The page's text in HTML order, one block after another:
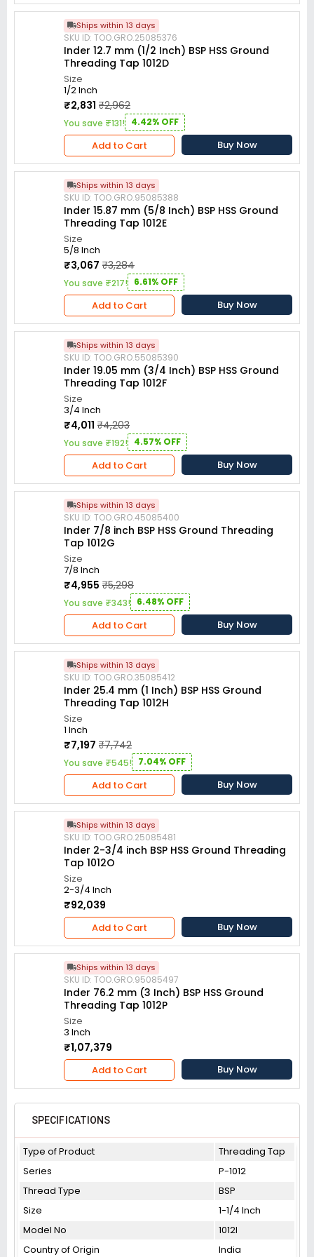
Ships within 13 days
SKU ID: TOO.GRO.25085376
Inder 12.7 mm (1/2 Inch) BSP HSS Ground
Threading Tap 1012D
Size
1/2 Inch
₹2,831 ₹2,962
You save ₹131! 4.42% OFF
Add to Cart Buy Now
Ships within 13 days
SKU ID: TOO.GRO.95085388
Inder 15.87 mm (5/8 Inch) BSP HSS Ground
Threading Tap 1012E
Size
5/8 Inch
₹3,067 ₹3,284
You save ₹217! 6.61% OFF
Add to Cart Buy Now
Ships within 13 days
SKU ID: TOO.GRO.55085390
Inder 19.05 mm (3/4 Inch) BSP HSS Ground
Threading Tap 1012F
Size
3/4 Inch
₹4,011 ₹4,203
You save ₹192! 4.57% OFF
Add to Cart Buy Now
Ships within 13 days
SKU ID: TOO.GRO.45085400
Inder 7/8 inch BSP HSS Ground Threading
Tap 1012G
Size
7/8 Inch
₹4,955 ₹5,298
You save ₹343! 6.48% OFF
Add to Cart Buy Now
Ships within 13 days
SKU ID: TOO.GRO.35085412
Inder 25.4 mm (1 Inch) BSP HSS Ground
Threading Tap 1012H
Size
1 Inch
₹7,197 ₹7,742
You save ₹545! 7.04% OFF
Add to Cart Buy Now
Ships within 13 days
SKU ID: TOO.GRO.25085481
Inder 2-3/4 inch BSP HSS Ground Threading
Tap 1012O
Size
2-3/4 Inch
₹92,039
Add to Cart Buy Now
Ships within 13 days
SKU ID: TOO.GRO.95085497
Inder 76.2 mm (3 Inch) BSP HSS Ground
Threading Tap 1012P
Size
3 Inch
₹1,07,379
Add to Cart Buy Now
SPECIFICATIONS
Type of Product
Threading Tap
Series
P-1012
Thread Type
BSP
Size
1-1/4 Inch
Model No
1012I
Country of Origin
India